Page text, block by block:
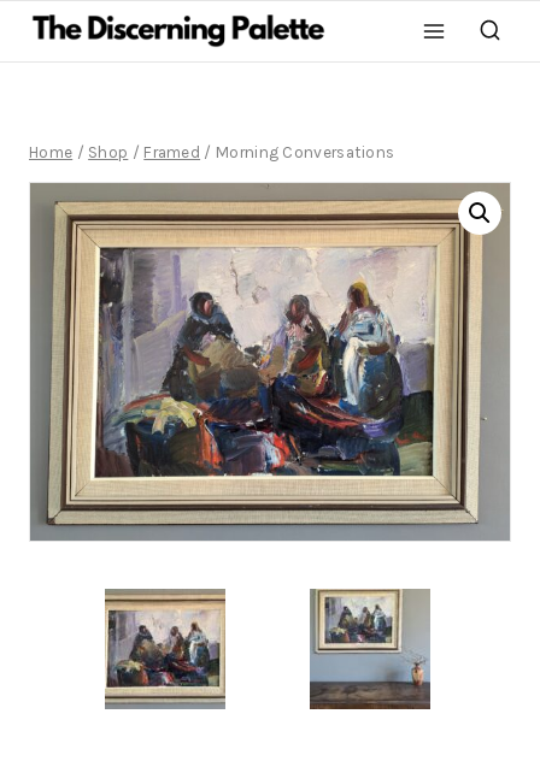
Home / Shop / Framed / Morning Conversations